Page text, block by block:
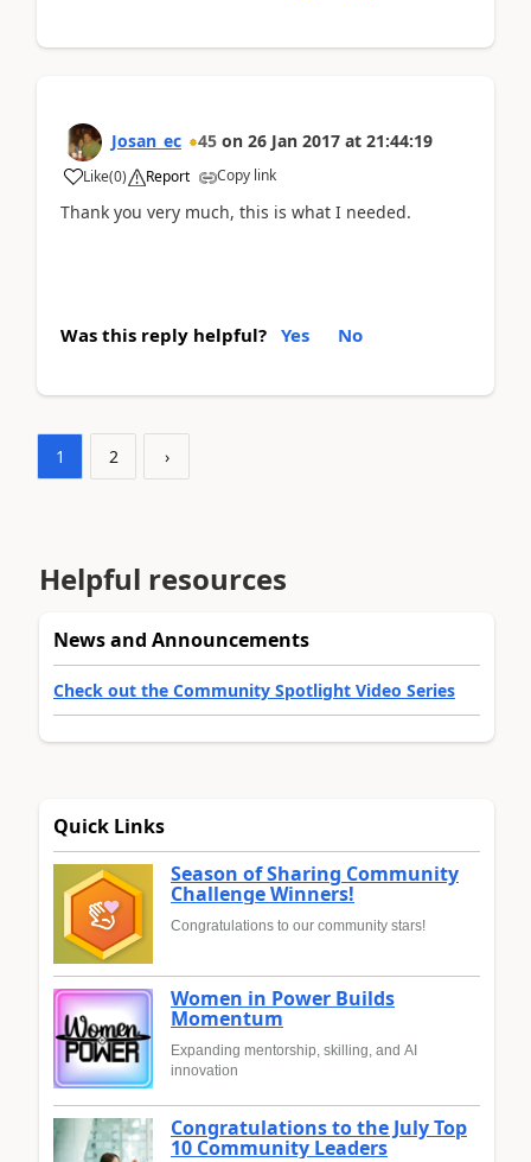
Josan_ec 45 on 26 Jan 2017 at 21:44:19
Like(0) Report Copy link
Thank you very much, this is what I needed.
Was this reply helpful? Yes No
1 2 ›
Helpful resources
News and Announcements
Check out the Community Spotlight Video Series
Quick Links
Season of Sharing Community
Challenge Winners!
Congratulations to our community stars!
Women in Power Builds
Momentum
Expanding mentorship, skilling, and AI
innovation
Congratulations to the July Top
10 Community Leaders